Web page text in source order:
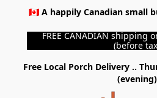
🇨🇦 A happily Canadian small
FREE CANADIAN shipping
(before
Free Local Porch Delivery ..
(evening)